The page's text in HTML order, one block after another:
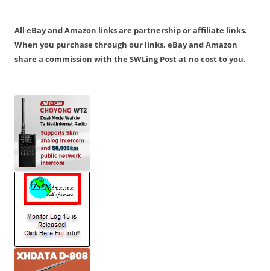
All eBay and Amazon links are partnership or affiliate links.
When you purchase through our links, eBay and Amazon
share a commission with the SWLing Post at no cost to you.